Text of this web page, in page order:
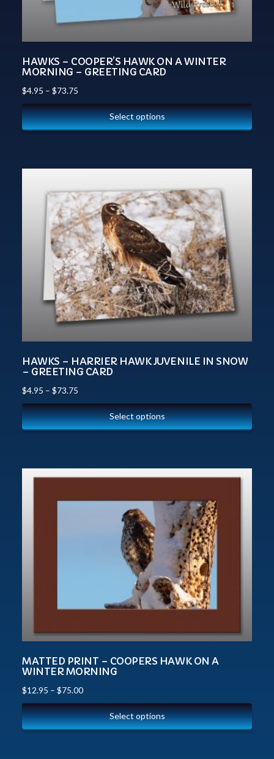
HAWKS – COOPER’S HAWK ON A WINTER
MORNING – GREETING CARD
$4.95 – $73.75
Select options
HAWKS – HARRIER HAWK JUVENILE IN SNOW
– GREETING CARD
$4.95 – $73.75
Select options
MATTED PRINT – COOPERS HAWK ON A
WINTER MORNING
$12.95 – $75.00
Select options